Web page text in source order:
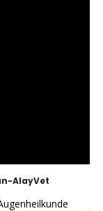
AlayVet